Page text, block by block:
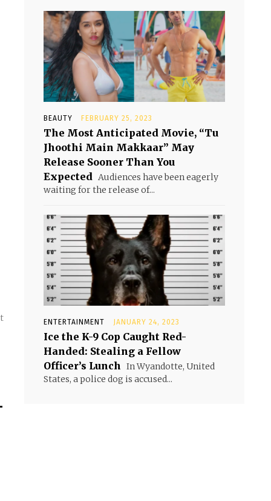
BEAUTY FEBRUARY 25, 2023
The Most Anticipated Movie, “Tu
Jhoothi Main Makkaar” May
Release Sooner Than You
Expected Audiences have been eagerly
waiting for the release of...
ENTERTAINMENT JANUARY 24, 2023
Ice the K-9 Cop Caught Red-
Handed: Stealing a Fellow
Officer’s Lunch In Wyandotte, United
States, a police dog is accused...